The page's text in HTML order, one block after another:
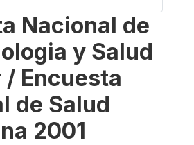
Nacional de
y Salud
/ Encuesta
de Salud
2001